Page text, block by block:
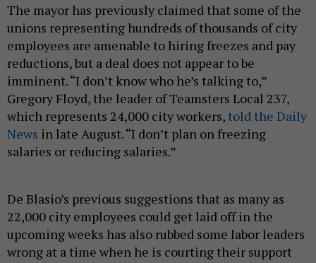
The mayor has previously claimed that some of the
unions representing hundreds of thousands of city
employees are amenable to hiring freezes and pay
reductions, but a deal does not appear to be
imminent. “I don’t know who he’s talking to,”
Gregory Floyd, the leader of Teamsters Local 237,
which represents 24,000 city workers, told the Daily
News in late August. “I don’t plan on freezing
salaries or reducing salaries.”
De Blasio’s previous suggestions that as many as
22,000 city employees could get laid off in the
upcoming weeks has also rubbed some labor leaders
wrong at a time when he is courting their support